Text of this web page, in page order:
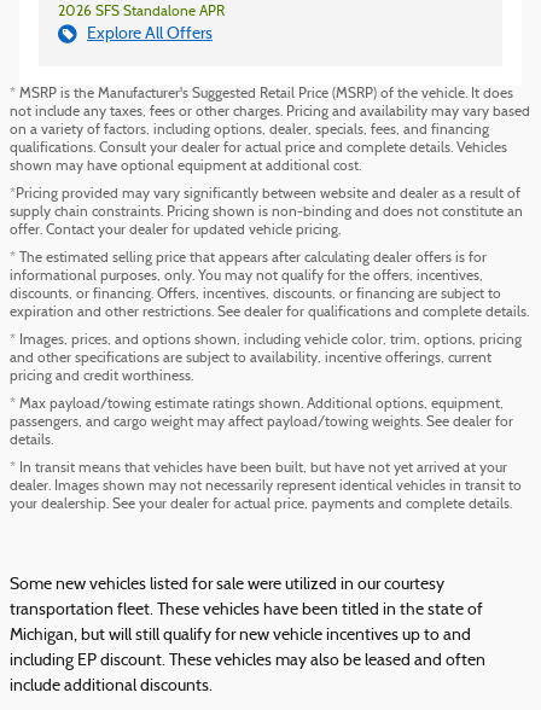
2026 SFS Standalone APR
Explore All Offers
* MSRP is the Manufacturer's Suggested Retail Price (MSRP) of the vehicle. It does
not include any taxes, fees or other charges. Pricing and availability may vary based
on a variety of factors, including options, dealer, specials, fees, and financing
qualifications. Consult your dealer for actual price and complete details. Vehicles
shown may have optional equipment at additional cost.
*Pricing provided may vary significantly between website and dealer as a result of
supply chain constraints. Pricing shown is non-binding and does not constitute an
offer. Contact your dealer for updated vehicle pricing.
* The estimated selling price that appears after calculating dealer offers is for
informational purposes, only. You may not qualify for the offers, incentives,
discounts, or financing. Offers, incentives, discounts, or financing are subject to
expiration and other restrictions. See dealer for qualifications and complete details.
* Images, prices, and options shown, including vehicle color, trim, options, pricing
and other specifications are subject to availability, incentive offerings, current
pricing and credit worthiness.
* Max payload/towing estimate ratings shown. Additional options, equipment,
passengers, and cargo weight may affect payload/towing weights. See dealer for
details.
* In transit means that vehicles have been built, but have not yet arrived at your
dealer. Images shown may not necessarily represent identical vehicles in transit to
your dealership. See your dealer for actual price, payments and complete details.
Some new vehicles listed for sale were utilized in our courtesy
transportation fleet. These vehicles have been titled in the state of
Michigan, but will still qualify for new vehicle incentives up to and
including EP discount. These vehicles may also be leased and often
include additional discounts.